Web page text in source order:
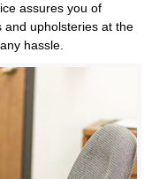
assures you of
and upholsteries at the
hassle.